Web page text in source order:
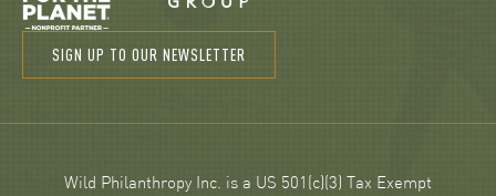
SIGN UP TO OUR NEWSLETTER
Wild Philanthropy Inc. is a US 501(c)(3) Tax Exempt